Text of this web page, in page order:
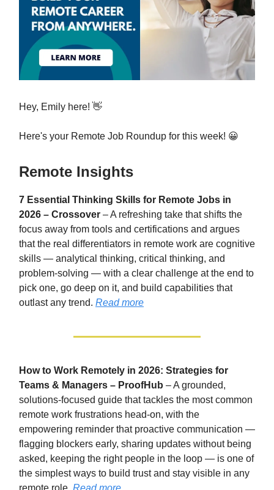
Hey, Emily here! 👋
Here's your Remote Job Roundup for this week! 😀
Remote Insights
7 Essential Thinking Skills for Remote Jobs in
2026 – Crossover – A refreshing take that shifts the
focus away from tools and certifications and argues
that the real differentiators in remote work are cognitive
skills — analytical thinking, critical thinking, and
problem-solving — with a clear challenge at the end to
pick one, go deep on it, and build capabilities that
outlast any trend. Read more
How to Work Remotely in 2026: Strategies for
Teams & Managers – ProofHub – A grounded,
solutions-focused guide that tackles the most common
remote work frustrations head-on, with the
empowering reminder that proactive communication —
flagging blockers early, sharing updates without being
asked, keeping the right people in the loop — is one of
the simplest ways to build trust and stay visible in any